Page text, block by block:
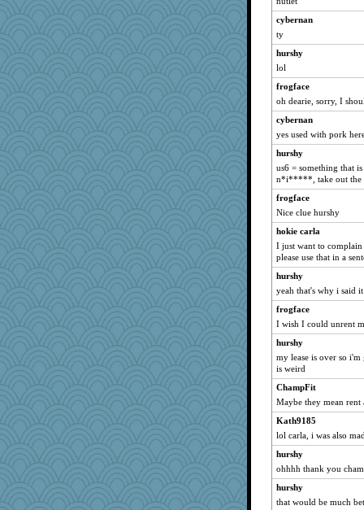
Historyjo
dpomfr
MBernini
nadav
TXZinnia
LizaPizza
sarah6girls
emd99
parachute
bepotter
cybernan
ty
hurshy
lol
frogface
oh dearie, sorry, I
cybernan
yes used with pork
hurshy
us6 = something that
n*i*****, take out the
frogface
Nice clue hurshy
hokie carla
I just want to complain
please use that in a
hurshy
yeah that's why i said
frogface
I wish I could unrent
hurshy
my lease is over so
is weird
ChampFit
Maybe they mean rent
Kath9185
lol carla, i was also
hurshy
ohhhh thank you
hurshy
that would be much